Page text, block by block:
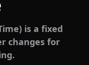
is a fixed
changes for